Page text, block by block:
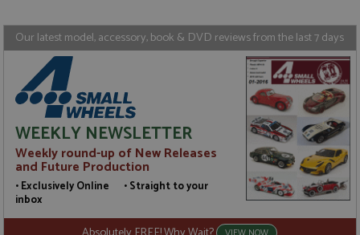
Our latest model, accessory, book & DVD reviews from the last 7 days
WEEKLY NEWSLETTER
Weekly round-up of New Releases
and Future Production
• Exclusively Online • Straight to your
inbox
Name
Provider/ Domain Expiration
Microsoft Corporation
www.grandprixmodels.com
Session